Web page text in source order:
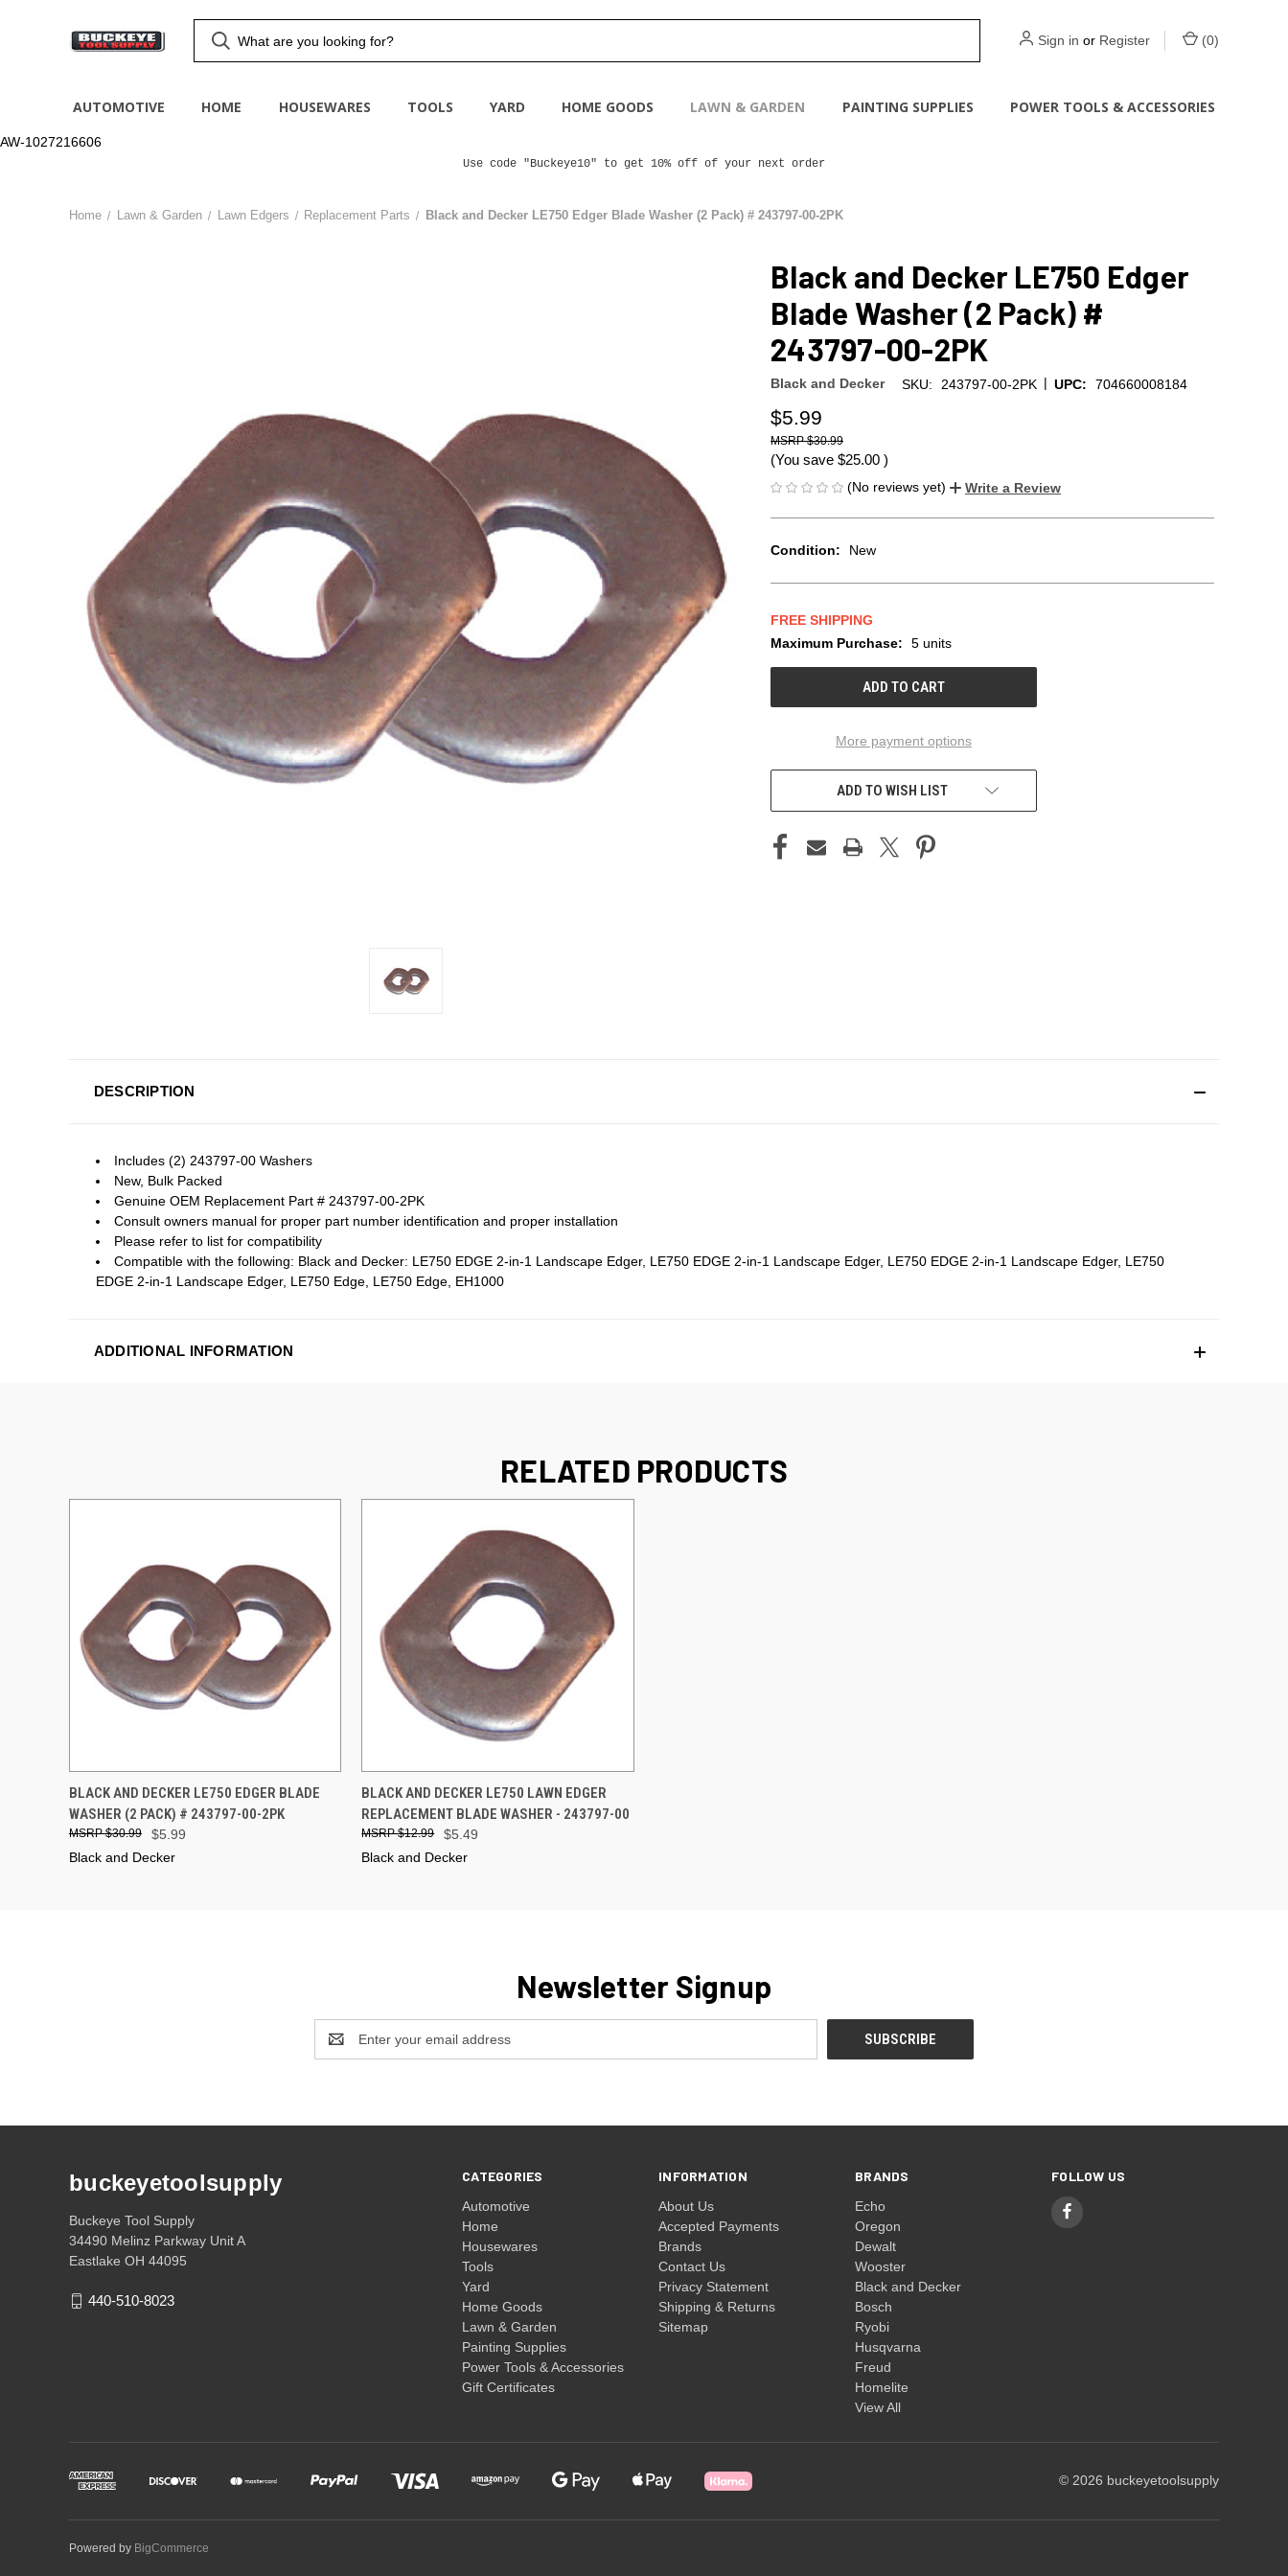
AW-1027216606
Sign in or Register (0)
AUTOMOTIVE HOME HOUSEWARES TOOLS YARD HOME GOODS LAWN & GARDEN PAINTING SUPPLIES POWER TOOLS & ACCESSORIES
Use code "Buckeye10" to get 10% off of your next order
Home Lawn & Garden Lawn Edgers Replacement Parts Black and Decker LE750 Edger Blade Washer (2 Pack) # 243797-00-2PK
Black and Decker LE750 Edger
Blade Washer (2 Pack) #
243797-00-2PK
Black and Decker SKU: 243797-00-2PK | UPC: 704660008184
$5.99
$30.99
(You save $25.00 )
(No reviews yet) Write a Review
Condition: New
FREE SHIPPING
CURRENT
STOCK:
Maximum Purchase: 5 units
More payment options
ADD TO WISH LIST
DESCRIPTION
Includes (2) 243797-00 Washers
New, Bulk Packed
Genuine OEM Replacement Part # 243797-00-2PK
Consult owners manual for proper part number identification and proper installation
Please refer to list for compatibility
Compatible with the following: Black and Decker: LE750 EDGE 2-in-1 Landscape Edger, LE750 EDGE 2-in-1 Landscape Edger, LE750 EDGE 2-in-1 Landscape Edger, LE750
EDGE 2-in-1 Landscape Edger, LE750 Edge, LE750 Edge, EH1000
ADDITIONAL INFORMATION
RELATED PRODUCTS
QUICK VIEW ADD TO CART
BLACK AND DECKER LE750 EDGER BLADE
WASHER (2 PACK) # 243797-00-2PK
$5.99
$30.99
Black and Decker
QUICK VIEW ADD TO CART
BLACK AND DECKER LE750 LAWN EDGER
REPLACEMENT BLADE WASHER - 243797-00
$5.49
$12.99
Black and Decker
Newsletter Signup
Address
CATEGORIES
Automotive
Home
Housewares
Tools
Yard
Home Goods
Lawn & Garden
Painting Supplies
Power Tools & Accessories
Gift Certificates
INFORMATION
About Us
Accepted Payments
Brands
Contact Us
Privacy Statement
Shipping & Returns
Sitemap
BRANDS
Echo
Oregon
Dewalt
Wooster
Black and Decker
Bosch
Ryobi
Husqvarna
Freud
Homelite
View All
FOLLOW US
buckeyetoolsupply
Buckeye Tool Supply
34490 Melinz Parkway Unit A
Eastlake OH 44095
440-510-8023
© 2026 buckeyetoolsupply
Powered by BigCommerce